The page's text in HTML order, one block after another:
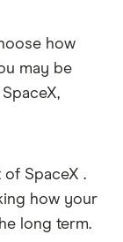
how
may be
SpaceX .
how your
long term.